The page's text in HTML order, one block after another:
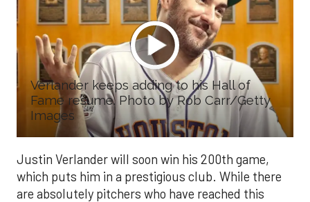
Verlander keeps adding to his Hall of
Fame resume. Photo by Rob Carr/Getty
Images
Justin Verlander will soon win his 200th game,
which puts him in a prestigious club. While there
are absolutely pitchers who have reached this